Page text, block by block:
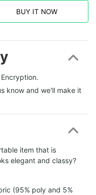
BUY IT NOW
know and we'll make it
item that is
elegant and classy?
(95% poly and 5%